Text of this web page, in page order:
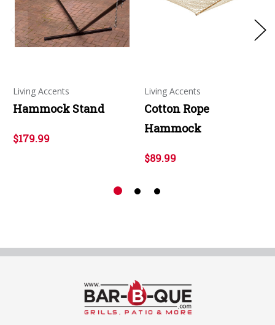
Living Accents
Hammock Stand
$179.99
Living Accents
Cotton Rope
Hammock
$89.99